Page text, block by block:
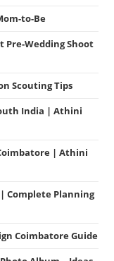
to-Be
Pre-Wedding Shoot
Scouting Tips
India | Athini
| Athini
Complete Planning
Coimbatore Guide